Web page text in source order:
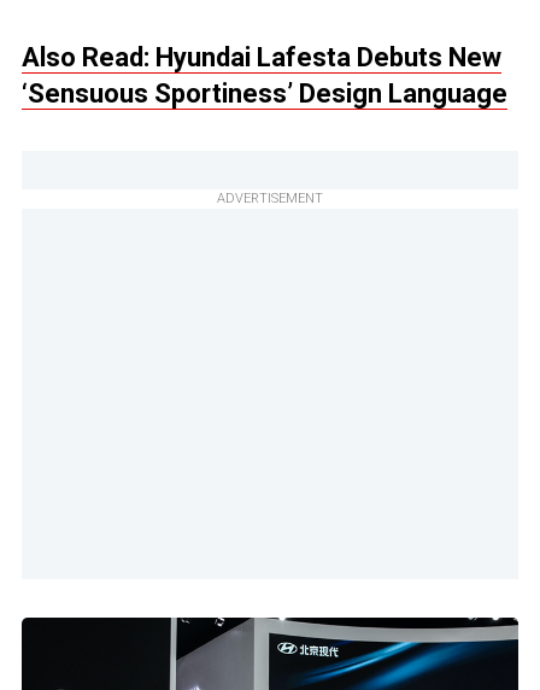
Also Read: Hyundai Lafesta Debuts New
‘Sensuous Sportiness’ Design Language
ADVERTISEMENT